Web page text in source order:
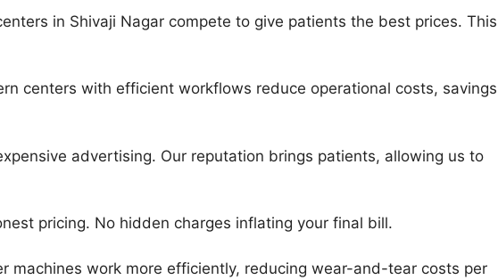
in Shivaji Nagar compete to give patients the best prices. This
centers with efficient workflows reduce operational costs, savings
advertising. Our reputation brings patients, allowing us to
pricing. No hidden charges inflating your final bill.
machines work more efficiently, reducing wear-and-tear costs per